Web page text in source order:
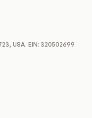
USA. EIN: 320502699